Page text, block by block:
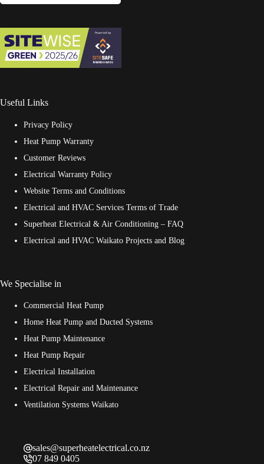
Useful Links
Privacy Policy
Heat Pump Warranty
Customer Reviews
Electrical Warranty Policy
Website Terms and Conditions
Electrical and HVAC Services Terms of Trade
Superheat Electrical & Air Conditioning – FAQ
Electrical and HVAC Waikato Projects and Blog
We Specialise in
Commercial Heat Pump
Home Heat Pump and Ducted Systems
Heat Pump Maintenance
Heat Pump Repair
Electrical Installation
Electrical Repair and Maintenance
Ventilation Systems Waikato
sales@superheatelectrical.co.nz
07 849 0405